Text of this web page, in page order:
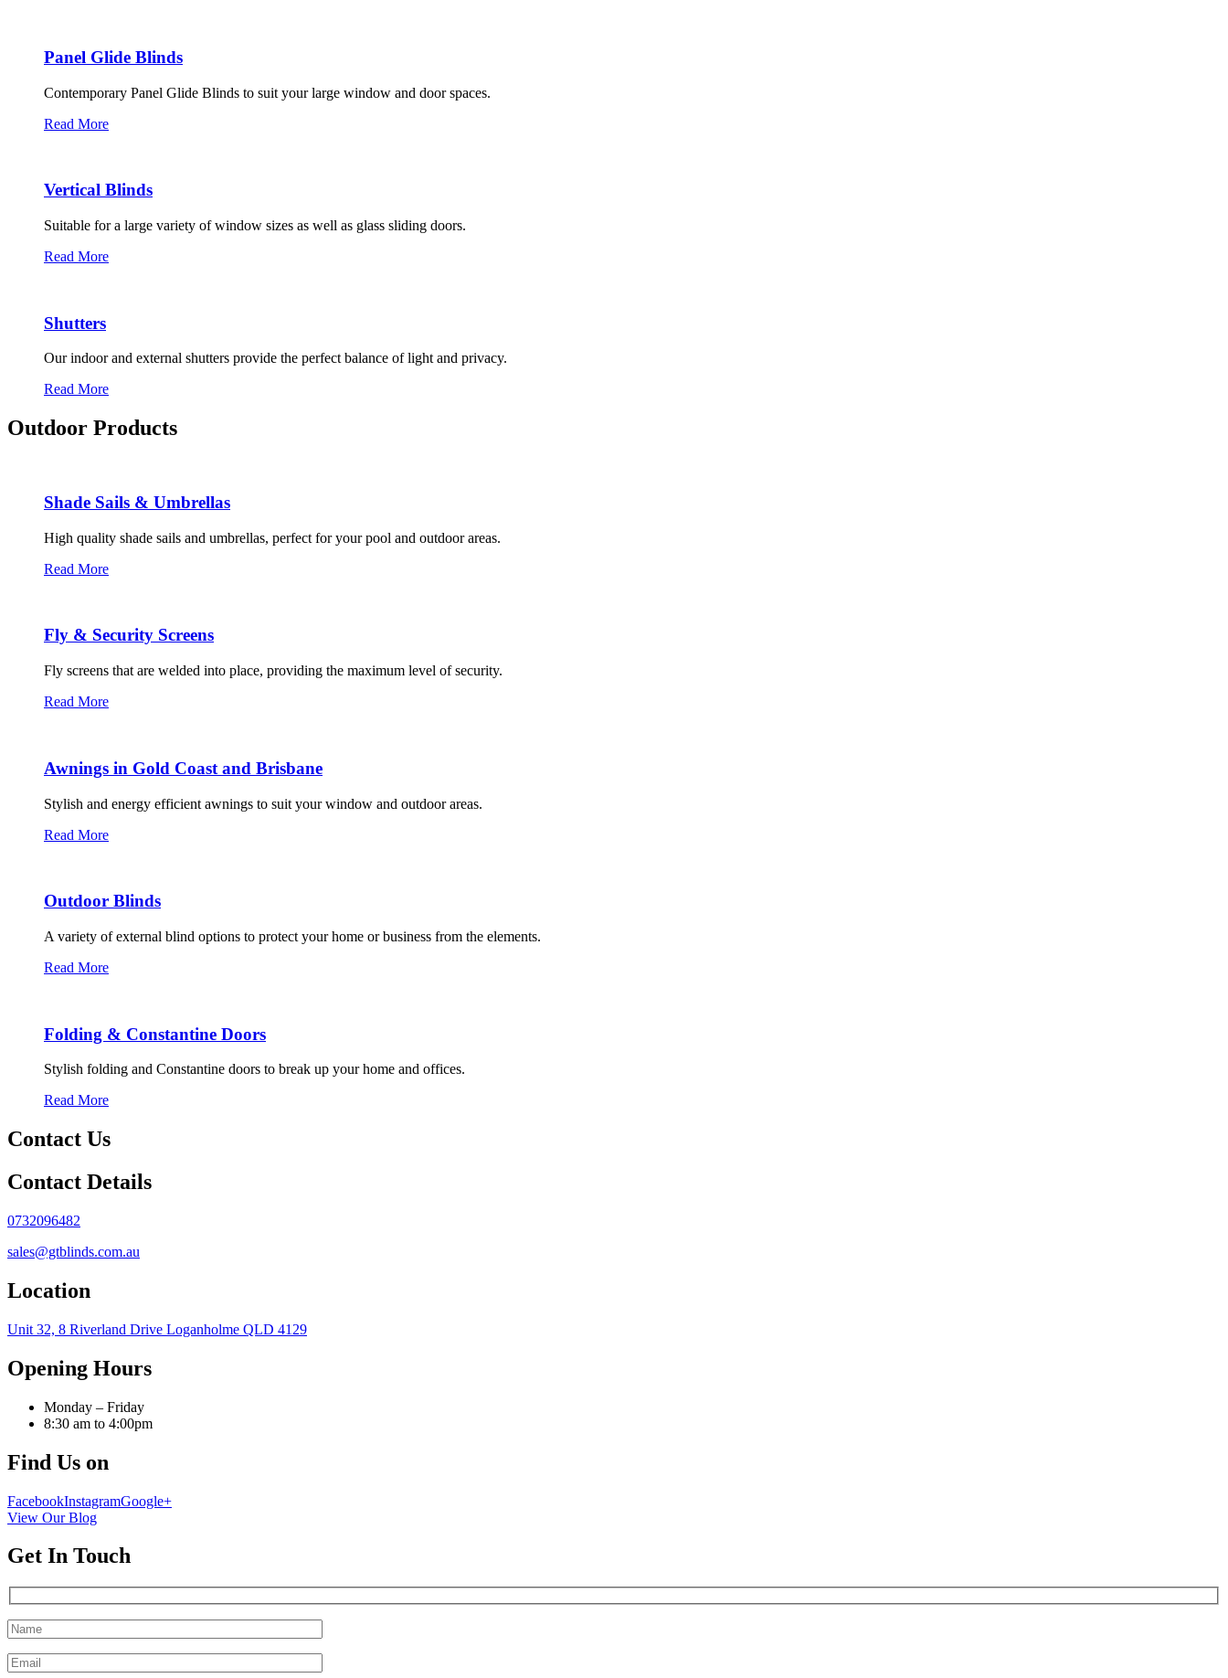
Panel Glide Blinds
Contemporary Panel Glide Blinds to suit your large window and door spaces.
Read More
Vertical Blinds
Suitable for a large variety of window sizes as well as glass sliding doors.
Read More
Shutters
Our indoor and external shutters provide the perfect balance of light and privacy.
Read More
Outdoor Products
Shade Sails & Umbrellas
High quality shade sails and umbrellas, perfect for your pool and outdoor areas.
Read More
Fly & Security Screens
Fly screens that are welded into place, providing the maximum level of security.
Read More
Awnings in Gold Coast and Brisbane
Stylish and energy efficient awnings to suit your window and outdoor areas.
Read More
Outdoor Blinds
A variety of external blind options to protect your home or business from the elements.
Read More
Folding & Constantine Doors
Stylish folding and Constantine doors to break up your home and offices.
Read More
Contact Us
Contact Details
0732096482
sales@gtblinds.com.au
Location
Unit 32, 8 Riverland Drive Loganholme QLD 4129
Opening Hours
Monday – Friday
8:30 am to 4:00pm
Find Us on
FacebookInstagramGoogle+
View Our Blog
Get In Touch